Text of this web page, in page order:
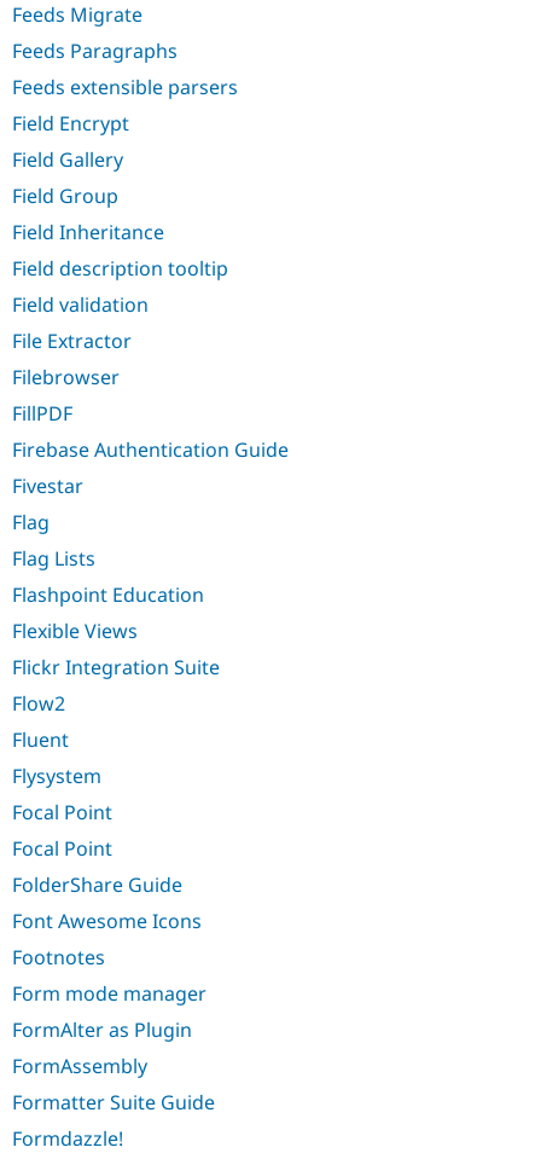
Feeds Migrate
Feeds Paragraphs
Feeds extensible parsers
Field Encrypt
Field Gallery
Field Group
Field Inheritance
Field description tooltip
Field validation
File Extractor
Filebrowser
FillPDF
Firebase Authentication Guide
Fivestar
Flag
Flag Lists
Flashpoint Education
Flexible Views
Flickr Integration Suite
Flow2
Fluent
Flysystem
Focal Point
Focal Point
FolderShare Guide
Font Awesome Icons
Footnotes
Form mode manager
FormAlter as Plugin
FormAssembly
Formatter Suite Guide
Formdazzle!